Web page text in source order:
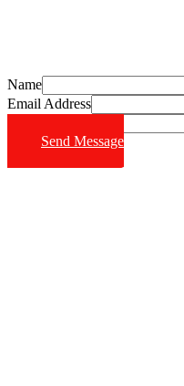
Name
Email Address
Send Message